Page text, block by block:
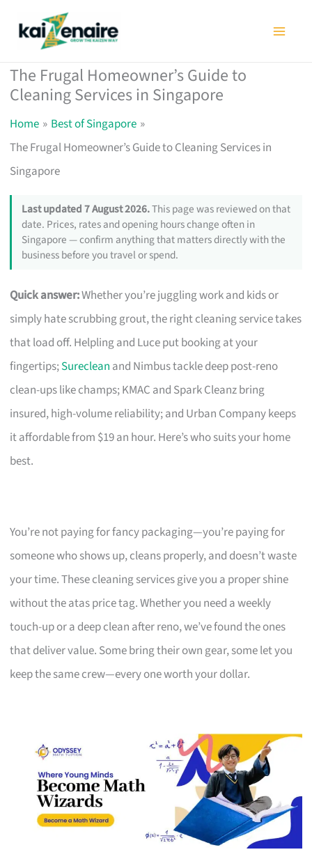
The Frugal Homeowner’s Guide to
Cleaning Services in Singapore
Home
Best of Singapore
The Frugal Homeowner’s Guide to Cleaning Services in
Singapore
Last updated 7 August 2026.This page was reviewed on that
date. Prices, rates and opening hours change often in
Singapore — confirm anything that matters directly with the
business before you travel or spend.
Quick answer:Whether you’re juggling work and kids or
simply hate scrubbing grout, the right cleaning service takes
that load off. Helpling and Luce put booking at your
fingertips;Sureclean and Nimbus tackle deep post-reno
clean-ups like champs; KMAC and Spark Cleanz bring
insured, high-volume reliability; and Urban Company keeps
it affordable from $19 an hour. Here’s who suits your home
best.
You’re not paying for fancy packaging—you’re paying for
someone who shows up, cleans properly, and doesn’t waste
your time. These cleaning services give you a proper shine
without the atas price tag. Whether you need a weekly
touch-up or a deep clean after reno, we’ve found the ones
that deliver value. Some bring their own gear, some let you
keep the same crew—every one worth your dollar.